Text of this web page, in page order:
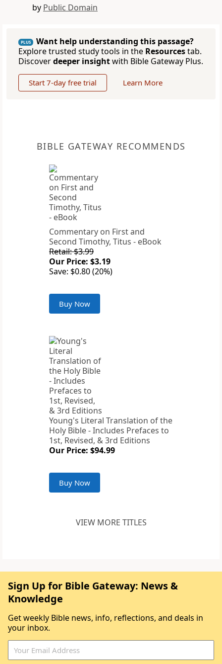
by Public Domain
PLUS
Want help understanding this passage?
Explore trusted study tools in the Resourcestab.
Discoverdeeper insightwith Bible Gateway Plus.
Start 7-day free trial Learn More
BIBLE GATEWAY RECOMMENDS
Commentary on First and
Second Timothy, Titus - eBook
Retail: $3.99
Our Price: $3.19
Save: $0.80 (20%)
Buy Now
Young's Literal Translation of the
Holy Bible - Includes Prefaces to
1st, Revised, & 3rd Editions
Our Price: $94.99
Buy Now
VIEW MORE TITLES
Sign Up for Bible Gateway: News &
Knowledge
Get weekly Bible news, info, reflections, and deals in
your inbox.